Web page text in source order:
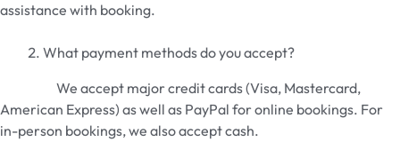
assistance with booking.
What payment methods do you accept?
We accept major credit cards (Visa, Mastercard,
American Express) as well as PayPal for online bookings. For
in-person bookings, we also accept cash.